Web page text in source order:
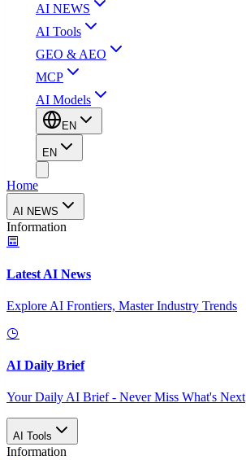
AI NEWS
AI Tools
GEO & AEO
MCP
AI Models
EN
EN
Home
AI NEWS
Information
Latest AI News
Explore AI Frontiers, Master Industry Trends
AI Daily Brief
Your Daily AI Brief - Never Miss What's Next
AI Tools
Information